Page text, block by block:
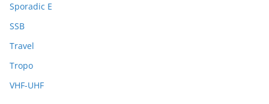
Sporadic E
SSB
Travel
Tropo
VHF-UHF